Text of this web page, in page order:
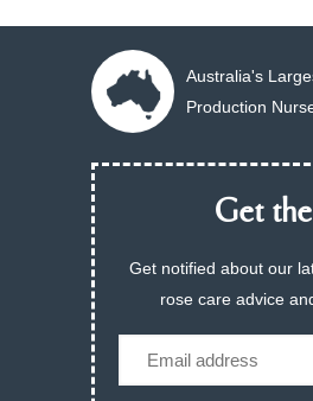
Australia's
Production
Get
Get notified about our
rose care advice